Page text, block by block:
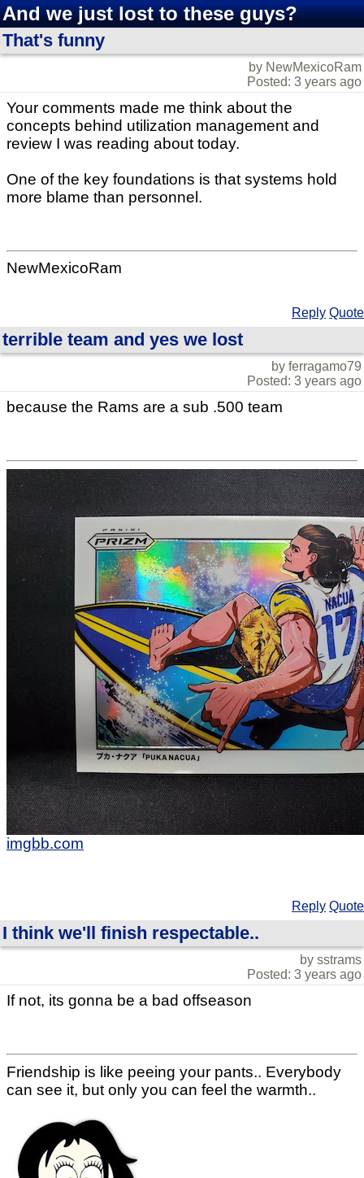
And we just lost to these guys?
That's funny
by NewMexicoRam
Posted: 3 years ago
Your comments made me think about the
concepts behind utilization management and
review I was reading about today.
One of the key foundations is that systems hold
more blame than personnel.
NewMexicoRam
Reply Quote
terrible team and yes we lost
by ferragamo79
Posted: 3 years ago
because the Rams are a sub .500 team
imgbb.com
Reply Quote
I think we'll finish respectable..
by sstrams
Posted: 3 years ago
If not, its gonna be a bad offseason
Friendship is like peeing your pants.. Everybody
can see it, but only you can feel the warmth..